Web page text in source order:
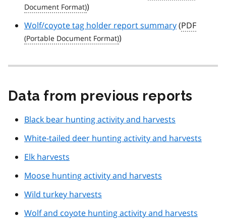
)
Wolf/coyote tag holder report summary(PDF
)
Data from previous reports
Black bear hunting activity and harvests
White-tailed deer hunting activity and harvests
Elk harvests
Moose hunting activity and harvests
Wild turkey harvests
Wolf and coyote hunting activity and harvests